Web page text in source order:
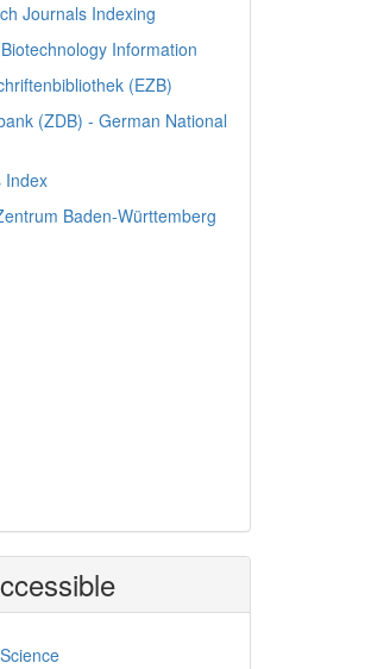
Journals Indexing
Information
(EZB)
(ZDB) - German National
Index
Baden-Württemberg